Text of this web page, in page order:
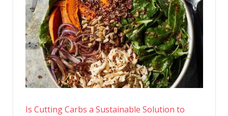
Is Cutting Carbs a Sustainable Solution to